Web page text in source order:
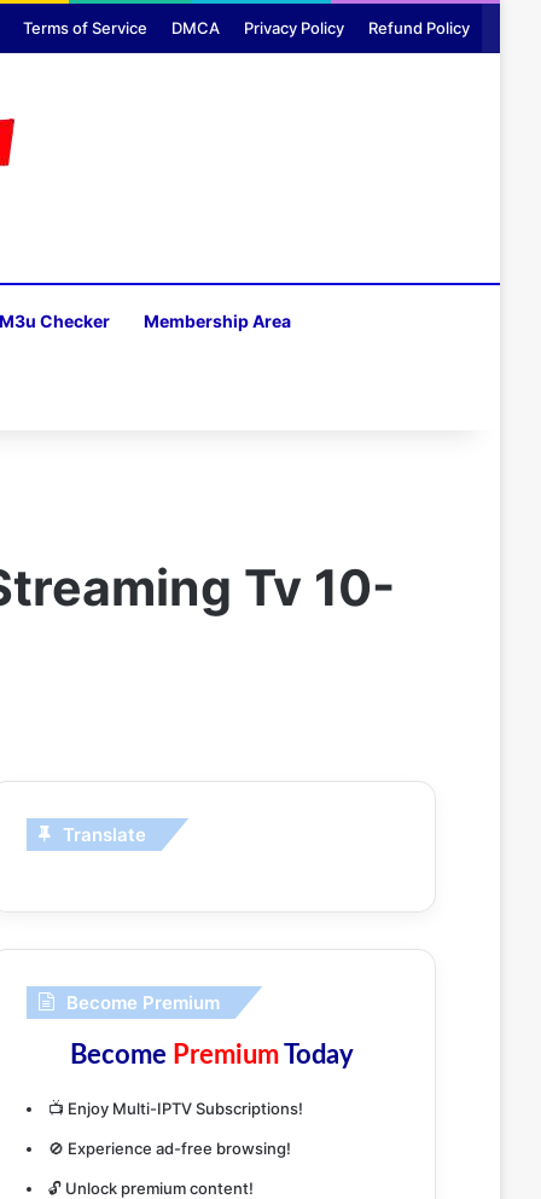
Terms of Service DMCA Privacy Policy Refund Policy
M3u Checker Membership Area
Tv 10-
Translate
Become Premium
Become PremiumToday
📺 Enjoy Multi-IPTV Subscriptions!
🚫 Experience ad-free browsing!
🔓 Unlock premium content!